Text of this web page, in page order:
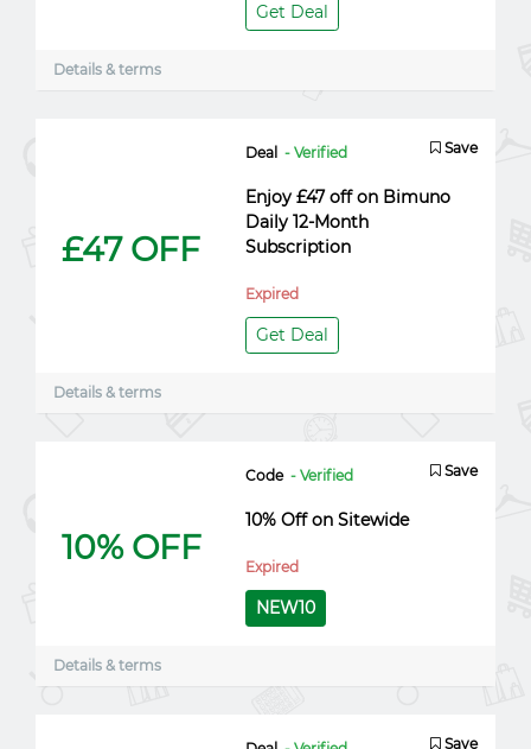
Get Deal
Details & terms
£47 OFF
Deal - Verified Save
Enjoy £47 off on Bimuno
Daily 12-Month
Subscription
Expired
Get Deal
Details & terms
10% OFF
Code - Verified Save
10% Off on Sitewide
Expired
NEW10
Details & terms
Save